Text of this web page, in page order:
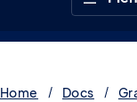
Home Docs